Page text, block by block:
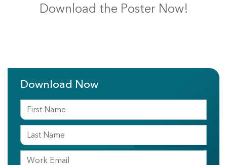
Download the Poster Now!
Download Now